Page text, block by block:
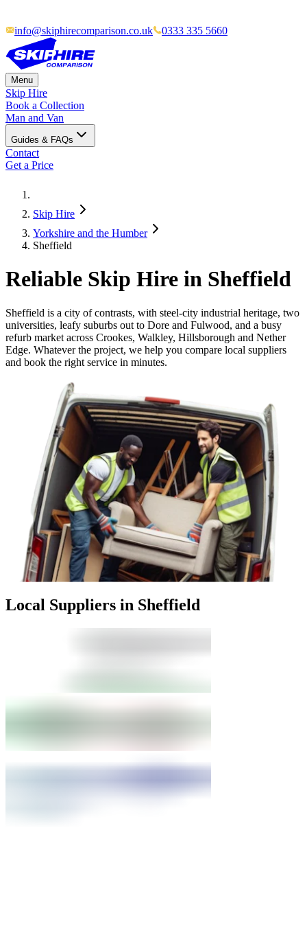
info@skiphirecomparison.co.uk 0333 335 5660
Menu
Skip Hire
Book a Collection
Man and Van
Guides & FAQs
Contact
Get a Price
Skip Hire
Yorkshire and the Humber
Sheffield
Reliable Skip Hire in Sheffield
Sheffield is a city of contrasts, with steel-city industrial heritage, two
universities, leafy suburbs out to Dore and Fulwood, and a busy
refurb market across Crookes, Walkley, Hillsborough and Nether
Edge. Whatever the project, we help you compare local suppliers
and book the right service in minutes.
Local Suppliers in Sheffield